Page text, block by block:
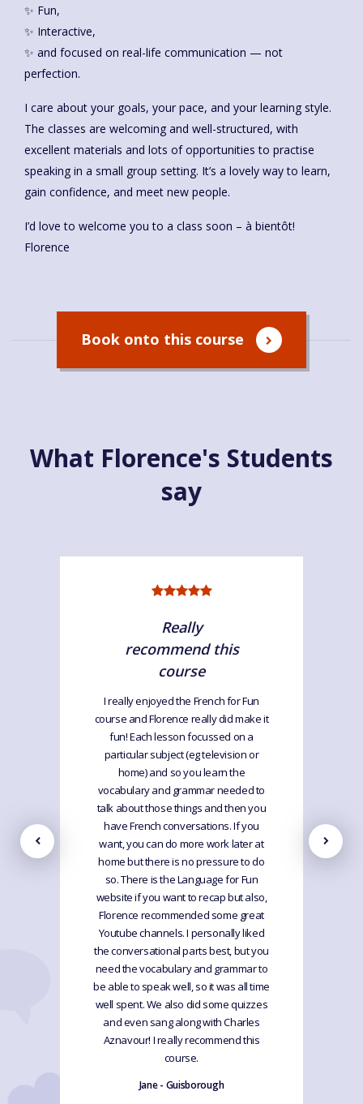
✨ Fun,
✨ Interactive,
✨ and focused on real-life communication — not
perfection.
I care about your goals, your pace, and your learning style.
The classes are welcoming and well-structured, with
excellent materials and lots of opportunities to practise
speaking in a small group setting. It’s a lovely way to learn,
gain confidence, and meet new people.
I’d love to welcome you to a class soon – à bientôt!
Florence
Book onto this course
What Florence's Students
say
Really
recommend this
course
I really enjoyed the French for Fun
course and Florence really did make it
fun! Each lesson focussed on a
particular subject (eg television or
home) and so you learn the
vocabulary and grammar needed to
talk about those things and then you
have French conversations. If you
want, you can do more work later at
home but there is no pressure to do
so. There is the Language for Fun
website if you want to recap but also,
Florence recommended some great
Youtube channels. I personally liked
the conversational parts best, but you
need the vocabulary and grammar to
be able to speak well, so it was all time
well spent. We also did some quizzes
and even sang along with Charles
Aznavour! I really recommend this
course.
Jane - Guisborough